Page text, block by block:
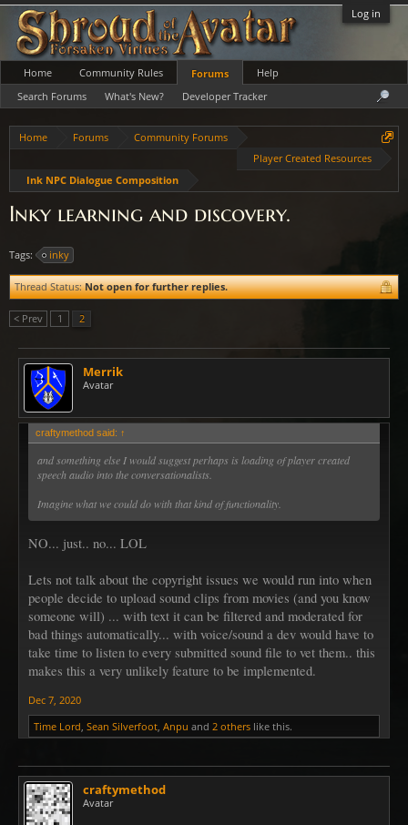
Log in
Home Forums
Community Forums
Player Created Resources
Ink NPC Dialogue Composition
Inky learning and discovery.
Tags: inky
Thread Status: Not open for further replies.
< Prev 1 2
Merrik
Avatar
craftymethod said: ↑
and something else I would suggest perhaps is loading of player created
speech audio into the conversationalists.
Imagine what we could do with that kind of functionality.
NO... just.. no... LOL
Lets not talk about the copyright issues we would run into when
people decide to upload sound clips from movies (and you know
someone will) ... with text it can be filtered and moderated for
bad things automatically... with voice/sound a dev would have to
take time to listen to every submitted sound file to vet them.. this
makes this a very unlikely feature to be implemented.
Dec 7, 2020
Time Lord Sean Silverfoot Anpu and 2 others like this.
craftymethod
Avatar
Home Community Rules
Forums
Search Forums
What's New? Developer Tracker
Help